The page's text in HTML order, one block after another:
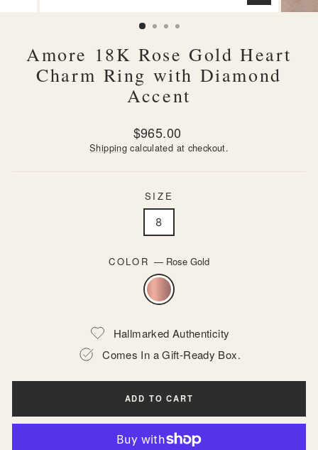
CLOSE
(ESC)
Amore 18K Rose Gold Heart
Charm Ring with Diamond
Accent
Regular
price
$965.00
Shipping calculated at checkout.
SIZE
8
COLOR — Rose Gold
Hallmarked Authenticity
Comes In a Gift-Ready Box.
ADD TO CART